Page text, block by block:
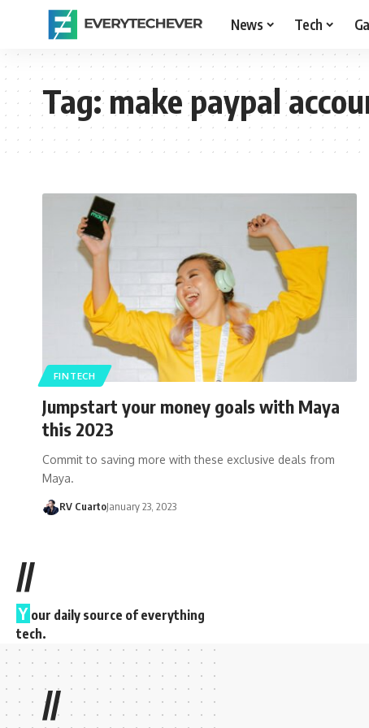
News Tech
Tag:make paypal
FINTECH
Jumpstart your money goals with Maya
this 2023
Commit to saving more with these exclusive deals from
Maya.
RV CuartoJanuary 23, 2023
//
Y our daily source of everything
tech.
//